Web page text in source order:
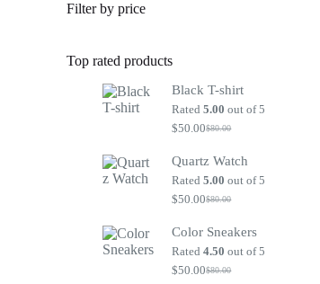
Filter by price
Top rated products
Black T-shirt
Rated5.00 out of 5
$80.00
Original
was:
$80.00.
$50.00Current
is:
$50.00.
Quartz Watch
Rated5.00 out of 5
$80.00
Original
was:
$80.00.
$50.00Current
is:
$50.00.
Color Sneakers
Rated4.50 out of 5
$80.00
Original
$50.00Current